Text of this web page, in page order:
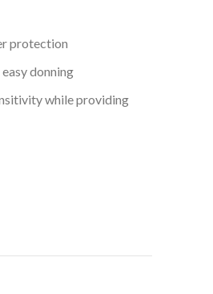
protection
donning
while providing